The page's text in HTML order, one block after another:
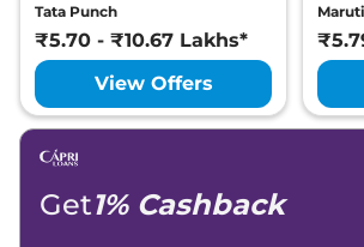
Tata Punch
₹5.70 - ₹10.67 Lakhs*
View Offers
Get1% Cashback